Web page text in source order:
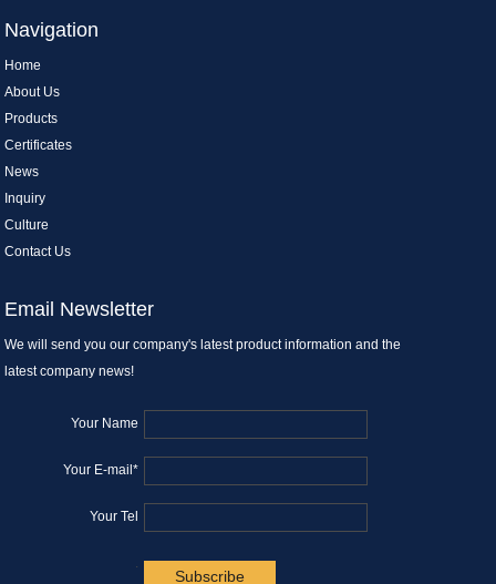
Navigation
Home
About Us
Products
Certificates
News
Inquiry
Culture
Contact Us
Email Newsletter
We will send you our company's latest product information and the
latest company news!
Your Name
Your E-mail*
Your Tel
.